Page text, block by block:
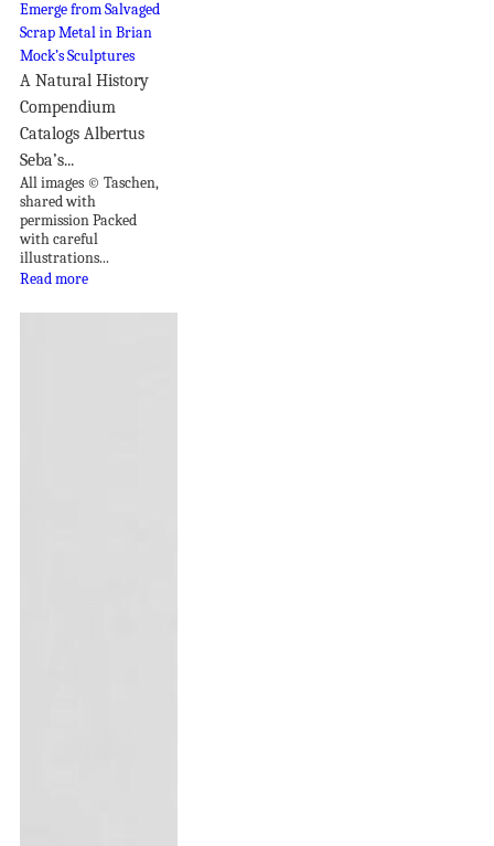
A Natural History
Compendium
Catalogs Albertus
Seba’s...
All images © Taschen,
shared with
permission Packed
with careful
illustrations...
Read more